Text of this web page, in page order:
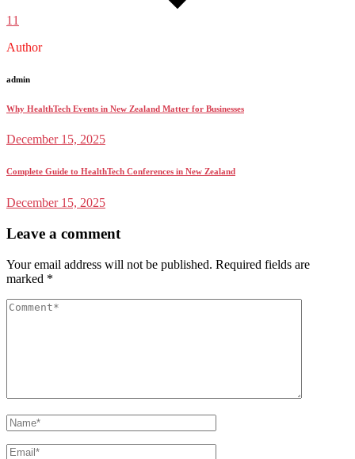
11
Author
admin
Why HealthTech Events in New Zealand Matter for Businesses
December 15, 2025
Complete Guide to HealthTech Conferences in New Zealand
December 15, 2025
Leave a comment
Your email address will not be published. Required fields are
marked *